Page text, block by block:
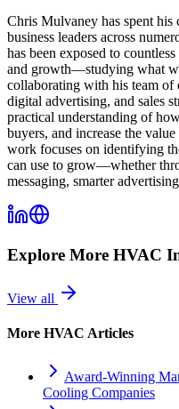
Chris Mulvaney has spent
business leaders across
has been exposed to
and growth—studying what
collaborating with his team of
digital advertising, and sales
practical understanding of
buyers, and increase the
work focuses on identifying
can use to grow—whether
messaging, smarter
Explore More HVAC
View all
More HVAC Articles
Award-Winning
Cooling Companies